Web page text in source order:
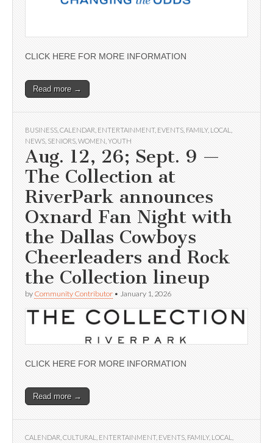
CLICK HERE FOR MORE INFORMATION
Read more →
BUSINESS CALENDAR ENTERTAINMENT, EVENTS FAMILY, LOCAL
NEWS SENIORS WOMEN YOUTH
Aug. 12, 26; Sept. 9 —
The Collection at
RiverPark announces
Oxnard Fan Night with
the Dallas Cowboys
Cheerleaders and Rock
the Collection lineup
by Community Contributor • January 1, 2026
CLICK HERE FOR MORE INFORMATION
Read more →
CALENDAR CULTURAL ENTERTAINMENT, EVENTS FAMILY, LOCAL